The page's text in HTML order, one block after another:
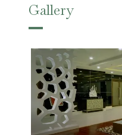
Gallery